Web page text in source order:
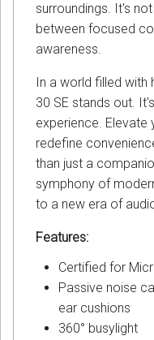
surroundings. It's
between focused
awareness.
In a world filled
30 SE stands out.
experience. Elevate
redefine
than just a
symphony of
to a new era of
Features:
Certified for
Passive noise
ear cushions
360° busylight